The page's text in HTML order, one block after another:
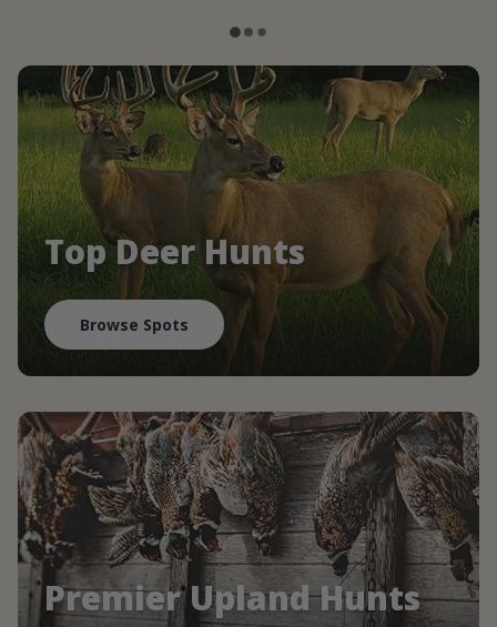
Top Deer Hunts
Browse Spots
Premier Upland Hunts